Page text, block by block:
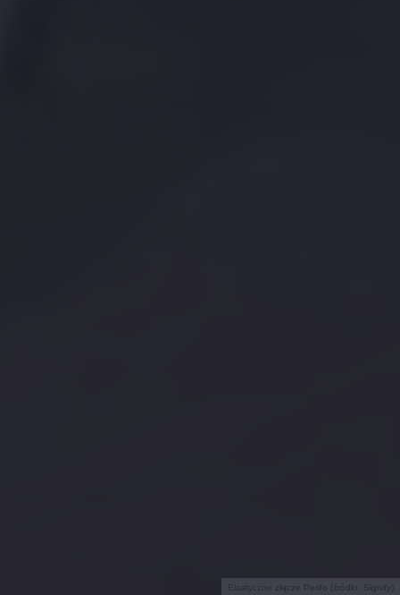
Elastyczne złącze Perifo (źródło: Signify)